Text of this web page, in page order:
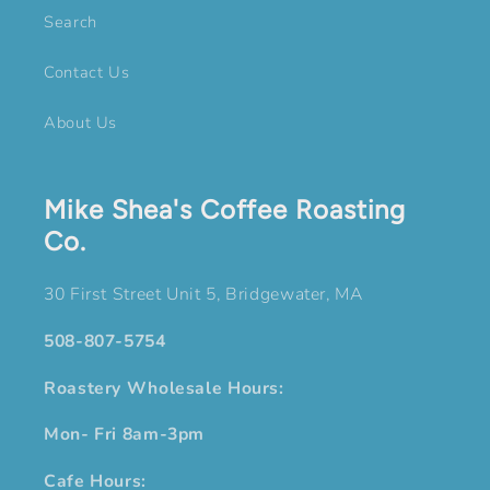
Search
Contact Us
About Us
Mike Shea's Coffee Roasting
Co.
30 First Street Unit 5, Bridgewater, MA
508-807-5754
Roastery Wholesale Hours:
Mon- Fri 8am-3pm
Cafe Hours: